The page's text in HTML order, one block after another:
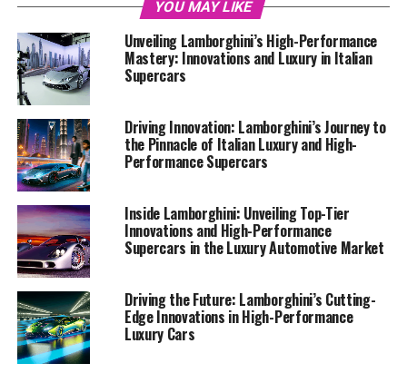
of next-generation supercars for sale, Lamborghini
continues to lead the charge in redefining what it means
to drive a luxury car. As the industry evolves, so too does
with its exclusive car brands and ensuring a superior
driving experience that few can match. My mission is to
captivate enthusiasts and industry insiders alike by
blending creativity with factual precision, showcasing
the unparalleled allure of Lamborghini's prestigious
offerings.
In this article, we will explore how Lamborghini's
commitment to innovation is redefining luxury cars,
with a special focus on the brand's high-performance
automobiles, including their renowned sports coupes.
YOU MAY LIKE
Unveiling Lamborghini’s High-Performance
Mastery: Innovations and Luxury in Italian
Supercars
Driving Innovation: Lamborghini’s Journey to
the Pinnacle of Italian Luxury and High-
Performance Supercars
Inside Lamborghini: Unveiling Top-Tier
Innovations and High-Performance
Supercars in the Luxury Automotive Market
Driving the Future: Lamborghini’s Cutting-
Edge Innovations in High-Performance
Luxury Cars